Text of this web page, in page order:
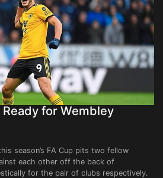
for Wembley
season’s FA Cup pits two fellow
each other off the back of
for the pair of clubs respectively.